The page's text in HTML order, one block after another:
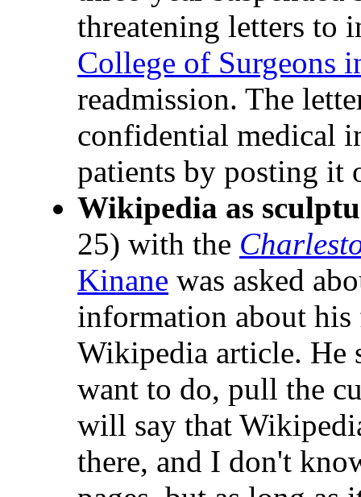
threatening letters to
College of Surgeons
readmission. The
confidential medical
patients by posting
Wikipedia as
25) with the
Kinane was asked
information about
Wikipedia article. He
want to do, pull the
will say that
there, and I don't